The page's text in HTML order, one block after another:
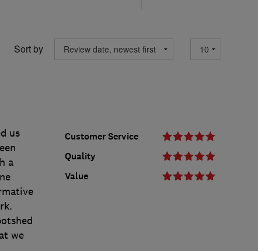
Sort by
Customer Service
Quality
Value
us
a
we